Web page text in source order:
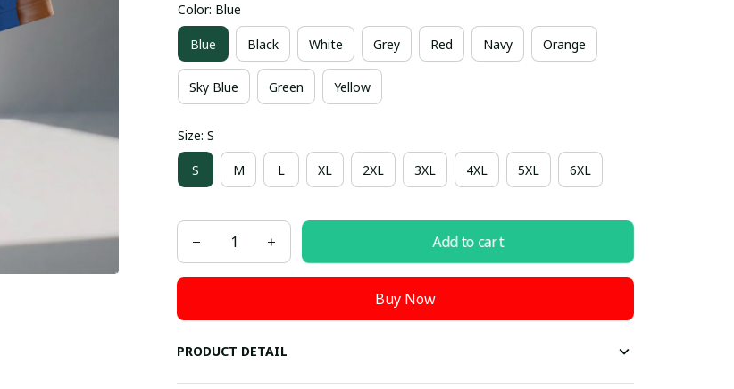
Color: Blue
Blue Black White Grey Red Navy Orange
Sky Blue Green Yellow
Size: S
S M L XL 2XL 3XL 4XL 5XL 6XL
Add to cart
Buy Now
PRODUCT DETAIL